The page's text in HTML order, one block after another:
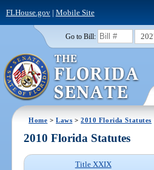
FLHouse.gov| Mobile Site
Go to Bill:
Home >Laws >2010 Florida Statutes
2010 Florida Statutes
Title XXIX